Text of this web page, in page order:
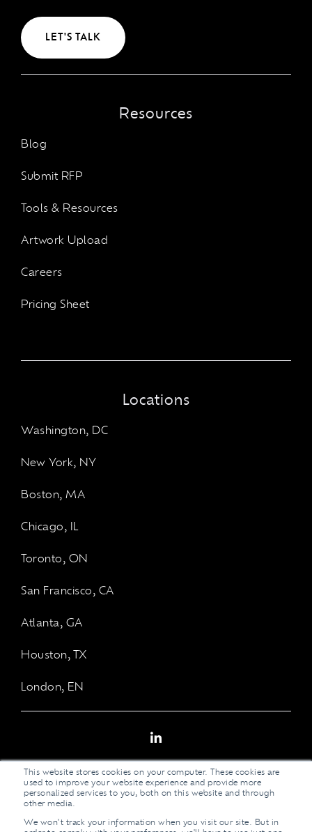
This website stores cookies on your computer. These cookies are
used to improve your website experience and provide more
personalized services to you, both on this website and through
other media.
We won't track your information when you visit our site. But in
LET'S TALK
Resources
Blog
Submit RFP
Tools & Resources
Artwork Upload
Careers
Pricing Sheet
Locations
Washington, DC
New York, NY
Boston, MA
Chicago, IL
Toronto, ON
San Francisco, CA
Atlanta, GA
Houston, TX
London, EN
Legal Stuff